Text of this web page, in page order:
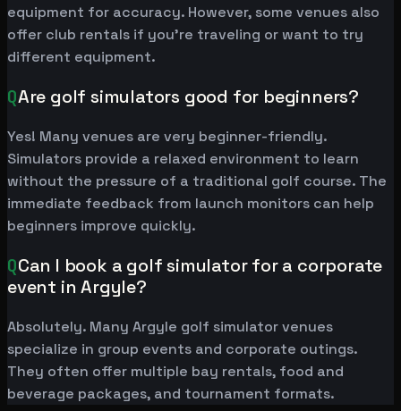
equipment for accuracy. However, some venues also
offer club rentals if you're traveling or want to try
different equipment.
QAre golf simulators good for beginners?
Yes! Many venues are very beginner-friendly.
Simulators provide a relaxed environment to learn
without the pressure of a traditional golf course. The
immediate feedback from launch monitors can help
beginners improve quickly.
QCan I book a golf simulator for a corporate
event in Argyle?
Absolutely. Many Argyle golf simulator venues
specialize in group events and corporate outings.
They often offer multiple bay rentals, food and
beverage packages, and tournament formats.